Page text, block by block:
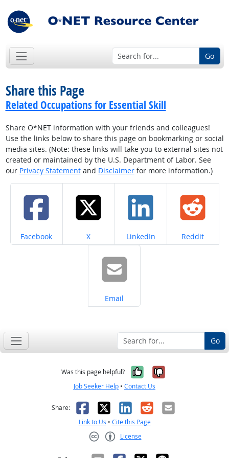
Go
Share this Page
Related Occupations for Essential Skill
Share O*NET information with your friends and colleagues!
Use the links below to share this page on bookmarking or social
media sites. (Note: these links will take you to external sites not
created or maintained by the U.S. Department of Labor. See
our Privacy Statementand Disclaimerfor more information.)
Share on
Facebook Share on
X Share on
LinkedIn Share on
Reddit
Share on
Email
Go
Was this page helpful? Yes, it was
No, it was
Job Seeker Help • Contact Us
Share: Facebook
X LinkedIn
RedditEmail
Link to Us • Cite this Page
License